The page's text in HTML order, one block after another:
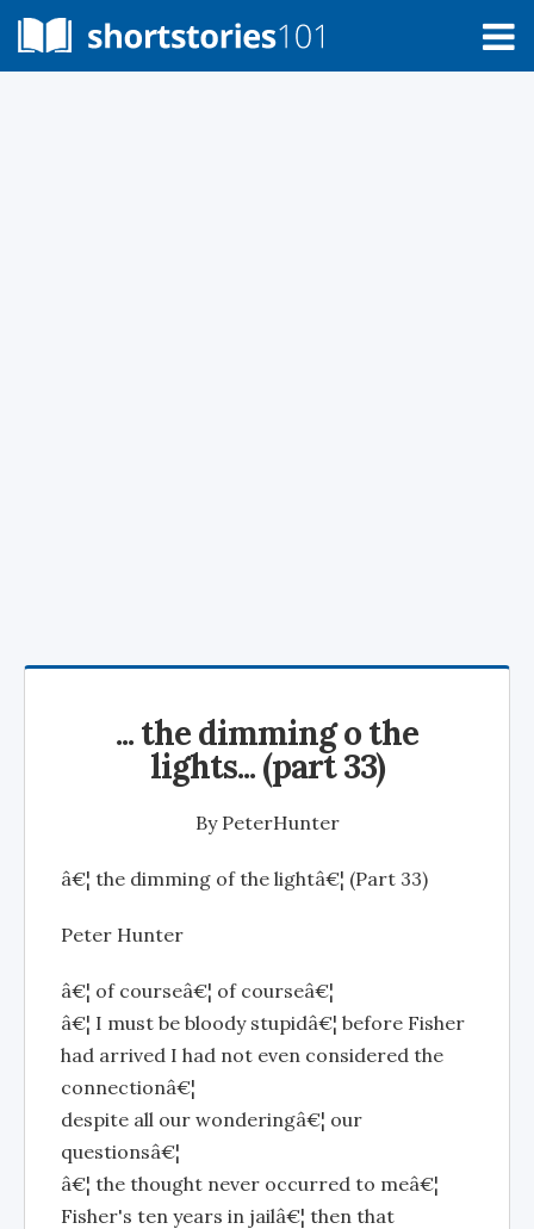
... the dimming o the
lights... (part 33)
By PeterHunter
â€¦ the dimming of the lightâ€¦ (Part 33)
Peter Hunter
â€¦ of courseâ€¦ of courseâ€¦
â€¦ I must be bloody stupidâ€¦ before Fisher
had arrived I had not even considered the
connectionâ€¦
despite all our wonderingâ€¦ our
questionsâ€¦
â€¦ the thought never occurred to meâ€¦
Fisher's ten years in jailâ€¦ then that